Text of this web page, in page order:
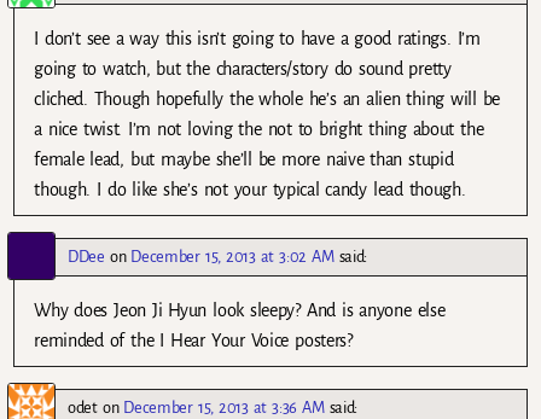
I don’t see a way this isn’t going to have a good ratings. I’m
going to watch, but the characters/story do sound pretty
cliched. Though hopefully the whole he’s an alien thing will be
a nice twist. I’m not loving the not to bright thing about the
female lead, but maybe she’ll be more naive than stupid
though. I do like she’s not your typical candy lead though.
DDee on December 15, 2013 at 3:02 AM said:
Why does Jeon Ji Hyun look sleepy? And is anyone else
reminded of the I Hear Your Voice posters?
odeton December 15, 2013 at 3:36 AM said: